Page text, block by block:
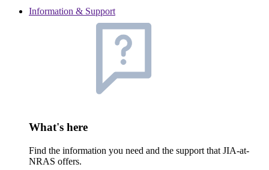
Information & Support
What's here
Find the information you need and the support that JIA-at-
NRAS offers.